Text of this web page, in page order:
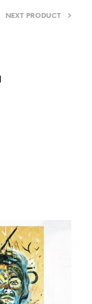
NEXT PRODUCT